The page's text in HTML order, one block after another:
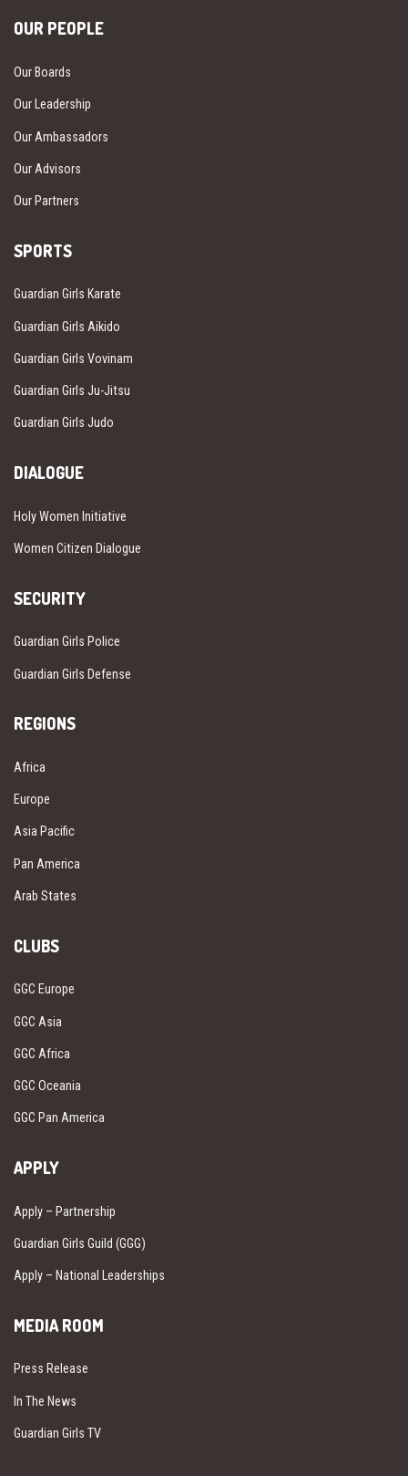
OUR PEOPLE
Our Boards
Our Leadership
Our Ambassadors
Our Advisors
Our Partners
SPORTS
Guardian Girls Karate
Guardian Girls Aikido
Guardian Girls Vovinam
Guardian Girls Ju-Jitsu
Guardian Girls Judo
DIALOGUE
Holy Women Initiative
Women Citizen Dialogue
SECURITY
Guardian Girls Police
Guardian Girls Defense
REGIONS
Africa
Europe
Asia Pacific
Pan America
Arab States
CLUBS
GGC Europe
GGC Asia
GGC Africa
GGC Oceania
GGC Pan America
APPLY
Apply – Partnership
Guardian Girls Guild (GGG)
Apply – National Leaderships
MEDIA ROOM
Press Release
In The News
Guardian Girls TV